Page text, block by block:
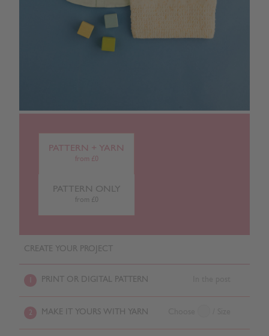
PATTERN + YARN
from £0
PATTERN ONLY
from £0
CREATE YOUR PROJECT
PRINT OR DIGITAL PATTERN
2 MAKE IT YOURS WITH YARN